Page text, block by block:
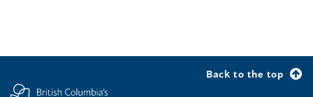
Back to the top